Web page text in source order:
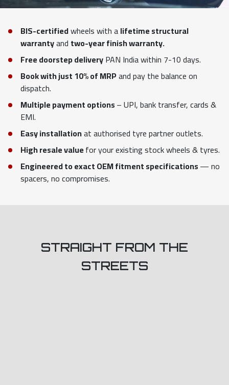
BIS-certifiedwheels with alifetime structural
warrantyand two-year finish warranty.
Free doorstep deliveryPAN India within 7-10 days.
Book with just 10% of MRPand pay the balance on
dispatch.
Multiple payment options– UPI, bank transfer, cards &
EMI.
Easy installationat authorised tyre partner outlets.
High resale valuefor your existing stock wheels & tyres.
Engineered to exact OEM fitment specifications— no
spacers, no compromises.
STRAIGHT FROM THE
STREETS